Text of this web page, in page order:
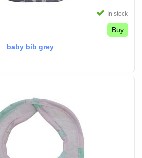
In stock
Buy
baby bib grey